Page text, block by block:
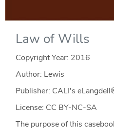
Law of Wills
Copyright Year: 2016
Author: Lewis
Publisher: CALI's
License: CC BY-NC-SA
The purpose of this